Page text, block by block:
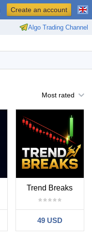
Algo Trading Channel
Create an account
Most rated
Trend Breaks
49 USD